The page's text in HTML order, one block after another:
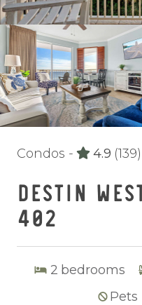
Condos - 4.9 (139)
DESTIN
402
2 bedrooms
Pets